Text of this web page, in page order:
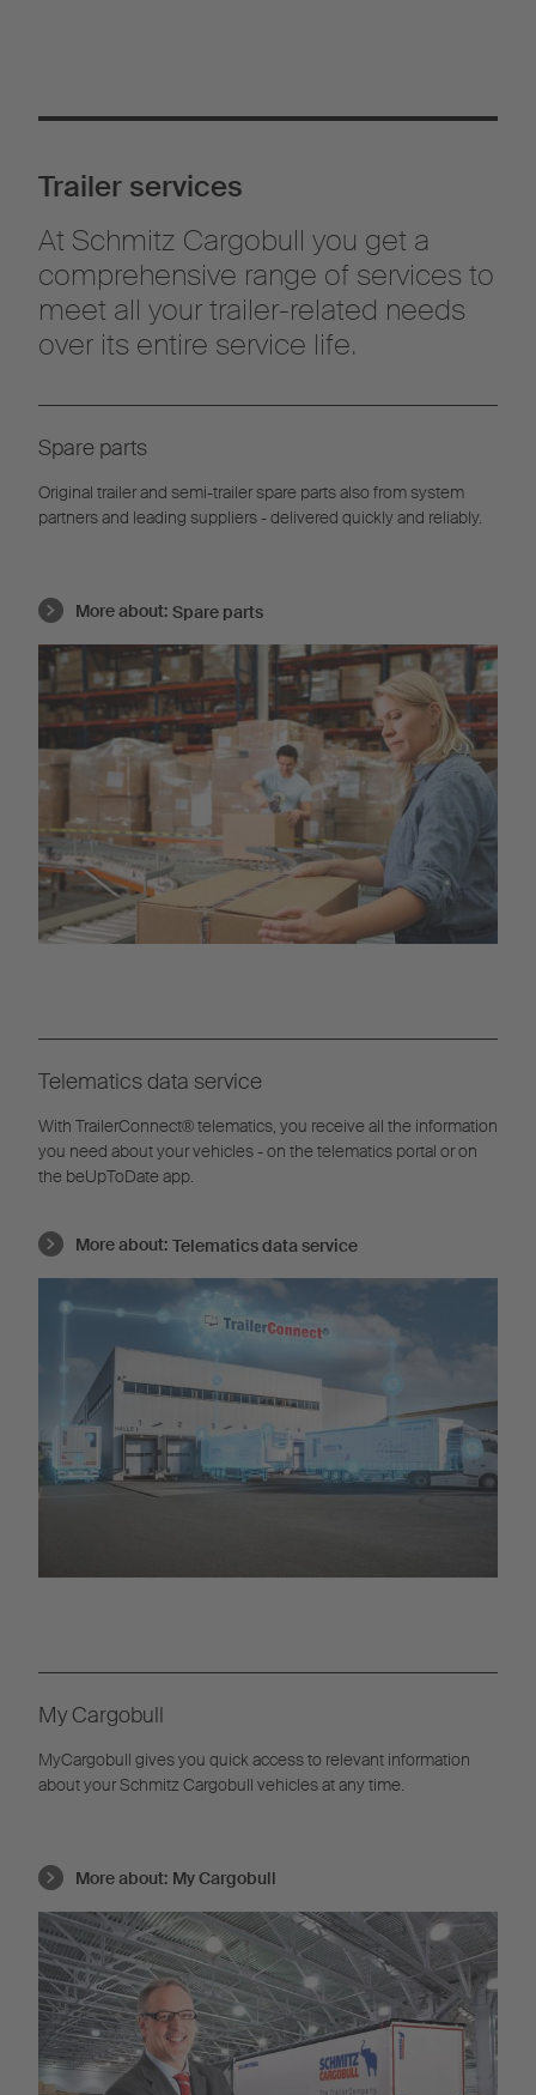
Trailer services
At Schmitz Cargobull you get a
comprehensive range of services to
meet all your trailer-related needs
over its entire service life.
Spare parts
Original trailer and semi-trailer spare parts also from system
partners and leading suppliers - delivered quickly and reliably.
More about: Spare parts
Telematics data service
With TrailerConnect® telematics, you receive all the information
you need about your vehicles - on the telematics portal or on
the beUpToDate app.
More about: Telematics data service
My Cargobull
MyCargobull gives you quick access to relevant information
about your Schmitz Cargobull vehicles at any time.
More about: My Cargobull